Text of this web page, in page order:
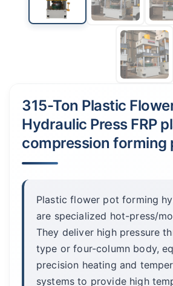
315-Ton Plastic
Hydraulic Press FRP
compression forming
Plastic flower pot forming
are specialized hot-press/
They deliver high pressure
type or four-column body,
precision heating and
systems to provide high